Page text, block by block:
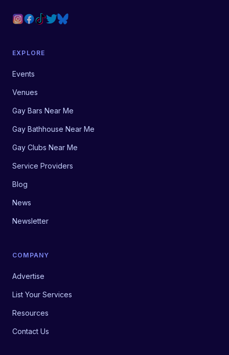
EXPLORE
Events
Venues
Gay Bars Near Me
Gay Bathhouse Near Me
Gay Clubs Near Me
Service Providers
Blog
News
Newsletter
COMPANY
Advertise
List Your Services
Resources
Contact Us